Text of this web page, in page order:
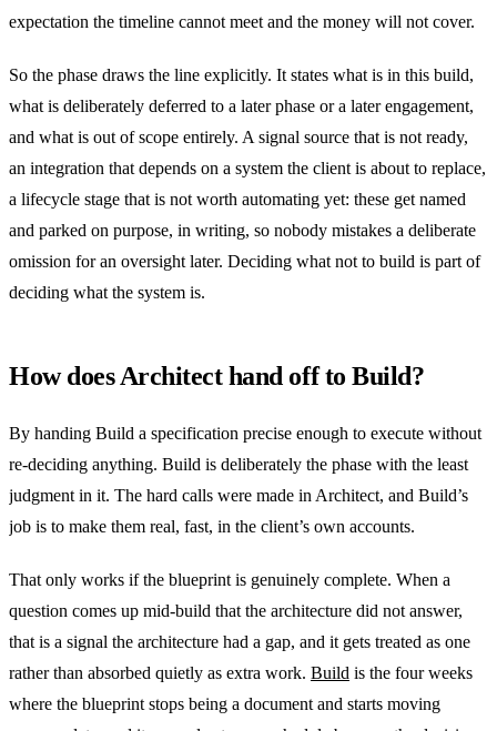
expectation the timeline cannot meet and the money will not cover.
So the phase draws the line explicitly. It states what is in this build,
what is deliberately deferred to a later phase or a later engagement,
and what is out of scope entirely. A signal source that is not ready,
an integration that depends on a system the client is about to replace,
a lifecycle stage that is not worth automating yet: these get named
and parked on purpose, in writing, so nobody mistakes a deliberate
omission for an oversight later. Deciding what not to build is part of
deciding what the system is.
How does Architect hand off to Build?
By handing Build a specification precise enough to execute without
re-deciding anything. Build is deliberately the phase with the least
judgment in it. The hard calls were made in Architect, and Build’s
job is to make them real, fast, in the client’s own accounts.
That only works if the blueprint is genuinely complete. When a
question comes up mid-build that the architecture did not answer,
that is a signal the architecture had a gap, and it gets treated as one
rather than absorbed quietly as extra work. Build is the four weeks
where the blueprint stops being a document and starts moving